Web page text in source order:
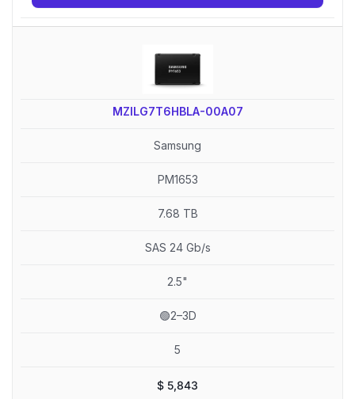
MZILG7T6HBLA-00A07
Samsung
PM1653
7.68 TB
SAS 24 Gb/s
2.5"
🟢2–3D
5
$ 5,843